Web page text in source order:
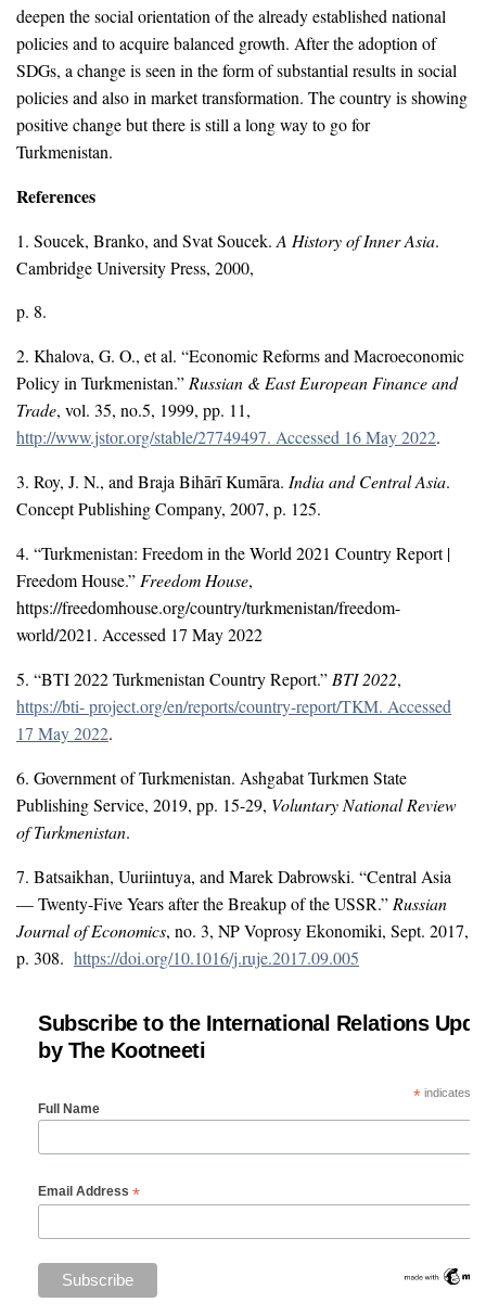
deepen the social orientation of the already established national
policies and to acquire balanced growth. After the adoption of
SDGs, a change is seen in the form of substantial results in social
policies and also in market transformation. The country is showing
positive change but there is still a long way to go for
Turkmenistan.
References
1. Soucek, Branko, and Svat Soucek. A History of Inner Asia.
Cambridge University Press, 2000,
p. 8.
2. Khalova, G. O., et al. “Economic Reforms and Macroeconomic
Policy in Turkmenistan.”Russian & East European Finance and
Trade, vol. 35, no.5, 1999, pp. 11,
http://www.jstor.org/stable/27749497. Accessed 16 May 2022.
3. Roy, J. N., and Braja Bihārī Kumāra. India and Central Asia.
Concept Publishing Company, 2007, p. 125.
4. “Turkmenistan: Freedom in the World 2021 Country Report |
Freedom House.” Freedom House,
https://freedomhouse.org/country/turkmenistan/freedom-
world/2021. Accessed 17 May 2022
5. “BTI 2022 Turkmenistan Country Report.” BTI 2022,
https://bti- project.org/en/reports/country-report/TKM. Accessed
17 May 2022.
6. Government of Turkmenistan. Ashgabat Turkmen State
Publishing Service, 2019, pp. 15-29, Voluntary National Review
of Turkmenistan.
7. Batsaikhan, Uuriintuya, and Marek Dabrowski. “Central Asia
— Twenty-Five Years after the Breakup of the USSR.” Russian
Journal of Economics, no. 3, NP Voprosy Ekonomiki, Sept. 2017,
p. 308. https://doi.org/10.1016/j.ruje.2017.09.005
Subscribe to the International Relations
by The Kootneeti
*indicates
Full Name
Email Address *